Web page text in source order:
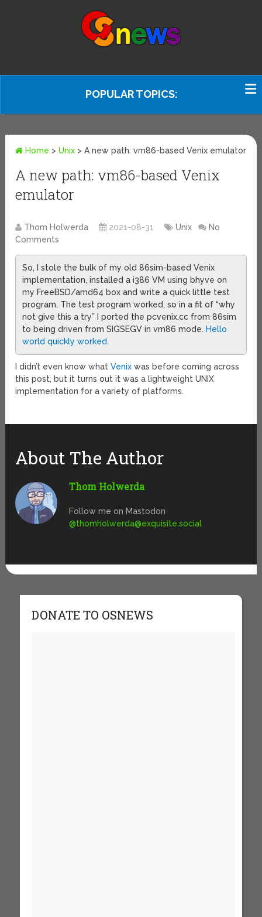
POPULAR TOPICS:
Home >Unix >A new path: vm86-based Venix emulator
A new path: vm86-based Venix
emulator
Thom Holwerda 2021-08-31 Unix
No
Comments
So, I stole the bulk of my old 86sim-based Venix
implementation, installed a i386 VM using bhyve on
my FreeBSD/amd64 box and write a quick little test
program. The test program worked, so in a fit of “why
not give this a try” I ported the pcvenix.cc from 86sim
to being driven from SIGSEGV in vm86 mode. Hello
world quickly worked.
I didn’t even know whatVenix was before coming across
this post, but it turns out it was a lightweight UNIX
implementation for a variety of platforms.
About The Author
Thom Holwerda
Follow me on Mastodon
@thomholwerda@exquisite.social
DONATE TO OSNEWS